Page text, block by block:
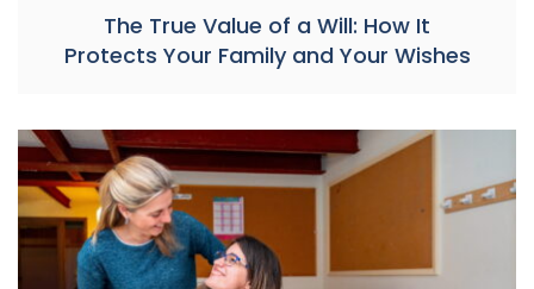
The True Value of a Will: How It
Protects Your Family and Your Wishes